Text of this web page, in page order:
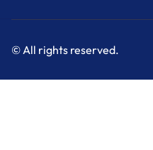
© All rights reserved.